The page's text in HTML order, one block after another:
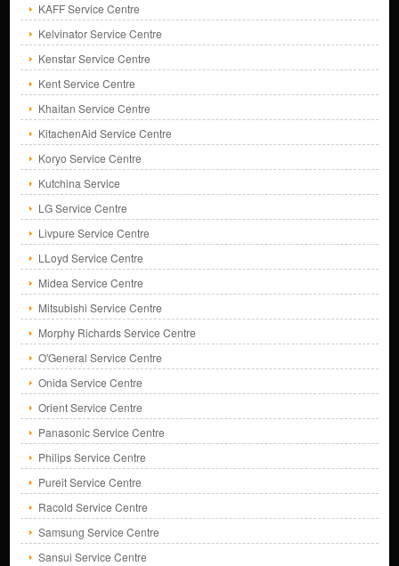
KAFF Service Centre
Kelvinator Service Centre
Kenstar Service Centre
Kent Service Centre
Khaitan Service Centre
KitachenAid Service Centre
Koryo Service Centre
Kutchina Service
LG Service Centre
Livpure Service Centre
LLoyd Service Centre
Midea Service Centre
Mitsubishi Service Centre
Morphy Richards Service Centre
O'General Service Centre
Onida Service Centre
Orient Service Centre
Panasonic Service Centre
Philips Service Centre
Pureit Service Centre
Racold Service Centre
Samsung Service Centre
Sansui Service Centre